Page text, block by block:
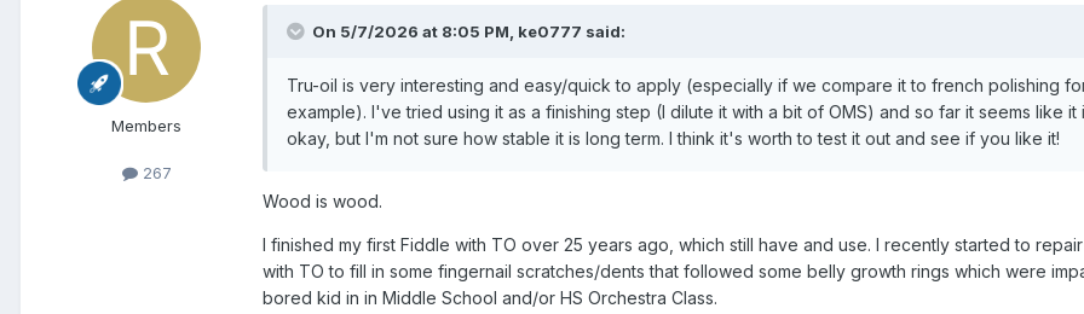
Members
267
On 5/7/2026 at 8:05 PM, ke0777 said:
Tru-oil is very interesting and easy/quick to apply (especially if we compare it to french polishing
example). I've tried using it as a finishing step (I dilute it with a bit of OMS) and so far it seems like it
okay, but I'm not sure how stable it is long term. I think it's worth to test it out and see if you like it!
Wood is wood.
I finished my first Fiddle with TO over 25 years ago, which still have and use. I recently started to
with TO to fill in some fingernail scratches/dents that followed some belly growth rings which were
bored kid in in Middle School and/or HS Orchestra Class.